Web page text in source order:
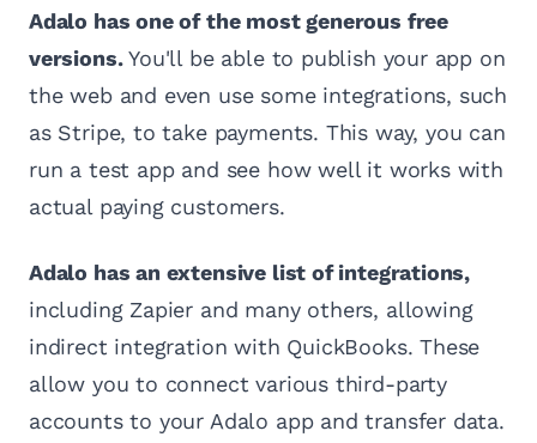
Adalo has one of the most generous free
versions.You'll be able to publish your app on
the web and even use some integrations, such
as Stripe, to take payments. This way, you can
run a test app and see how well it works with
actual paying customers.
Adalo has an extensive list of integrations,
including Zapier and many others, allowing
indirect integration with QuickBooks. These
allow you to connect various third-party
accounts to your Adalo app and transfer data.